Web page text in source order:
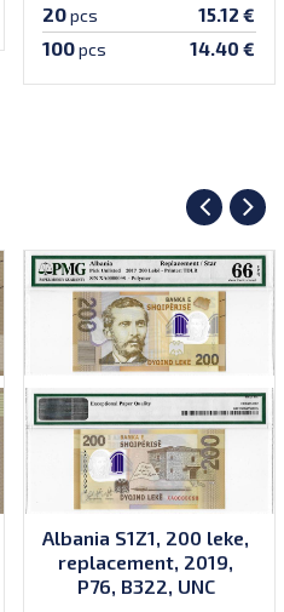
20pcs 15.12 €
100pcs 14.40 €
Albania S1Z1, 200 leke,
replacement, 2019,
P76, B322, UNC